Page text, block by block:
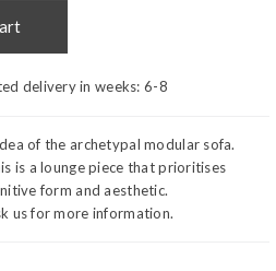
delivery in weeks: 6-8
of the archetypal modular sofa.
is a lounge piece that prioritises
form and aesthetic.
us for more information.